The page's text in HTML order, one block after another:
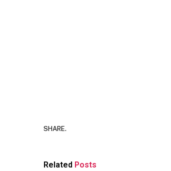
SHARE.
Related Posts